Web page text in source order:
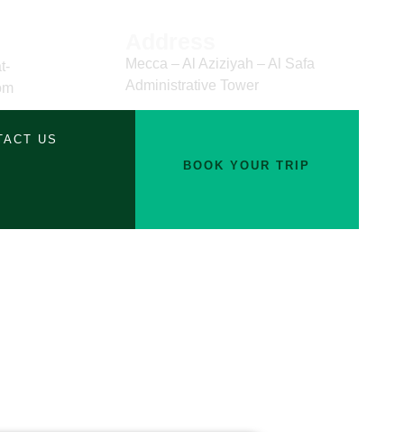
Mecca – Al Aziziyah – Al Safa
Administrative Tower
US
BOOK YOUR TRIP